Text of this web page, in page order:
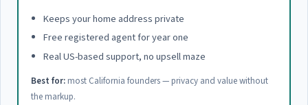
Keeps your home address private
Free registered agent for year one
Real US-based support, no upsell maze
Best for: most California founders — privacy and value without
the markup.